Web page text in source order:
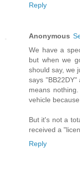
Reply
Anonymous
We have a
but when we
should say, we
says
means
vehicle
But it's not a
received a
Reply